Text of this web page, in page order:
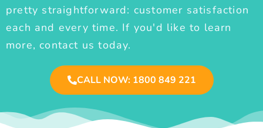
pretty straightforward: customer satisfaction
each and every time. If you'd like to learn
more, contact us today.
CALL NOW: 1800 849 221